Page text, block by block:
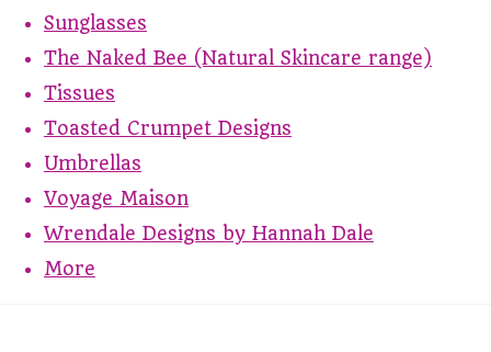
Sunglasses
The Naked Bee (Natural Skincare range)
Tissues
Toasted Crumpet Designs
Umbrellas
Voyage Maison
Wrendale Designs by Hannah Dale
More